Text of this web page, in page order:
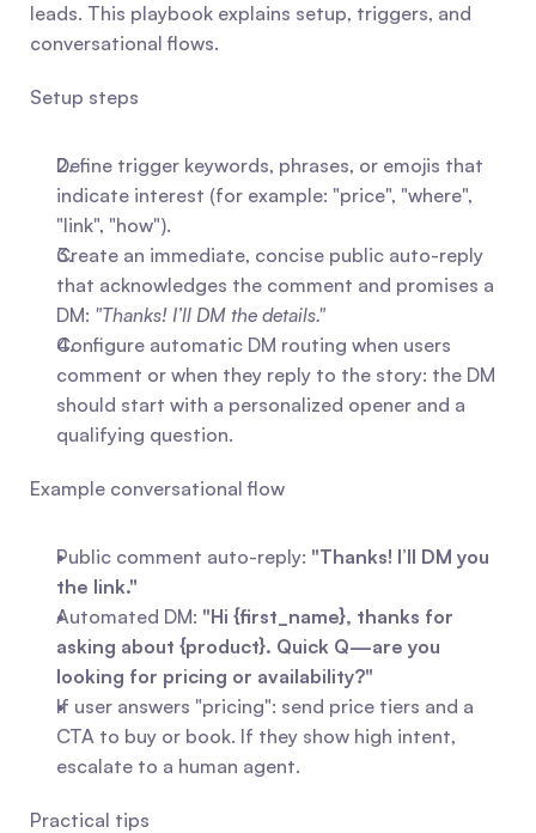
leads. This playbook explains setup, triggers, and
conversational flows.
Setup steps
Define trigger keywords, phrases, or emojis that
indicate interest (for example: "price", "where",
"link", "how").
Create an immediate, concise public auto-reply
that acknowledges the comment and promises a
DM: "Thanks! I’ll DM the details."
Configure automatic DM routing when users
comment or when they reply to the story: the DM
should start with a personalized opener and a
qualifying question.
Example conversational flow
Public comment auto-reply: "Thanks! I’ll DM you
the link."
Automated DM: "Hi {first_name}, thanks for
asking about {product}. Quick Q—are you
looking for pricing or availability?"
If user answers "pricing": send price tiers and a
CTA to buy or book. If they show high intent,
escalate to a human agent.
Practical tips